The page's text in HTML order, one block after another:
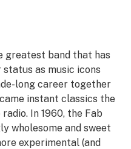
greatest band that has
as music icons
long career together
instant classics the
In 1960, the Fab
wholesome and sweet
experimental (and